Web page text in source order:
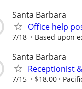
Santa Barbara
Office help
7/18 Based upon
Santa Barbara
Receptionist
7/15 $18.00